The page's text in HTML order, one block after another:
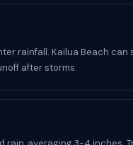
rainfall. Kailua Beach
after storms.